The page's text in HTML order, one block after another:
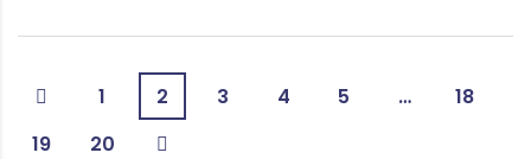
1 2 3 4 5 …
18
19
20